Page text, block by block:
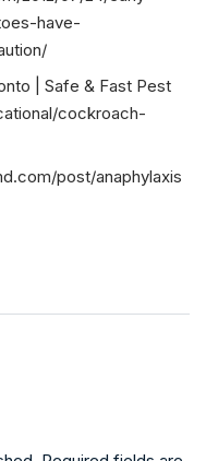
have-
| Safe & Fast Pest
cockroach-
post/anaphylaxis